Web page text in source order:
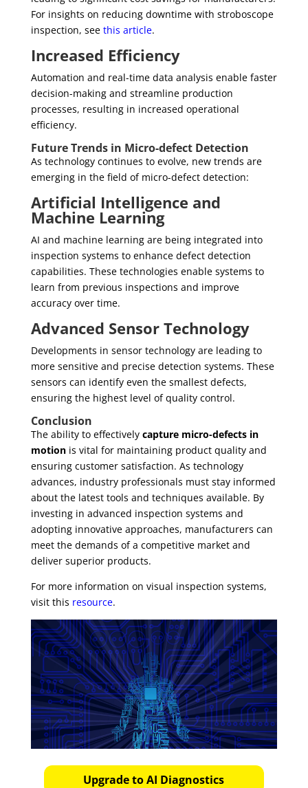
For insights on reducing downtime with stroboscope
inspection, see this article.
Increased Efficiency
Automation and real-time data analysis enable faster
decision-making and streamline production
processes, resulting in increased operational
efficiency.
Future Trends in Micro-defect Detection
As technology continues to evolve, new trends are
emerging in the field of micro-defect detection:
Artificial Intelligence and
Machine Learning
AI and machine learning are being integrated into
inspection systems to enhance defect detection
capabilities. These technologies enable systems to
learn from previous inspections and improve
accuracy over time.
Advanced Sensor Technology
Developments in sensor technology are leading to
more sensitive and precise detection systems. These
sensors can identify even the smallest defects,
ensuring the highest level of quality control.
Conclusion
The ability to effectively capture micro-defects in
motionis vital for maintaining product quality and
ensuring customer satisfaction. As technology
advances, industry professionals must stay informed
about the latest tools and techniques available. By
investing in advanced inspection systems and
adopting innovative approaches, manufacturers can
meet the demands of a competitive market and
deliver superior products.
For more information on visual inspection systems,
visit this resource.
Upgrade to AI Diagnostics